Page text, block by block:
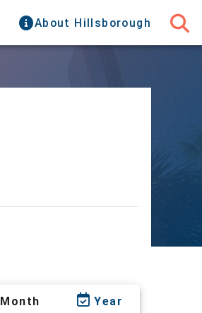
About Hillsborough
Month Year